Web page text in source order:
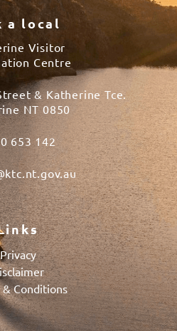
a local
Visitor
Centre
& Katherine Tce.
NT 0850
653 142
Privacy
& Conditions